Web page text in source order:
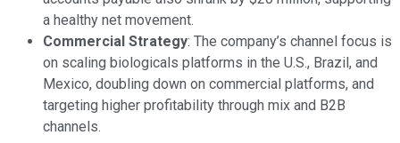
a healthy net movement.
Commercial Strategy: The company’s channel focus is
on scaling biologicals platforms in the U.S., Brazil, and
Mexico, doubling down on commercial platforms, and
targeting higher profitability through mix and B2B
channels.